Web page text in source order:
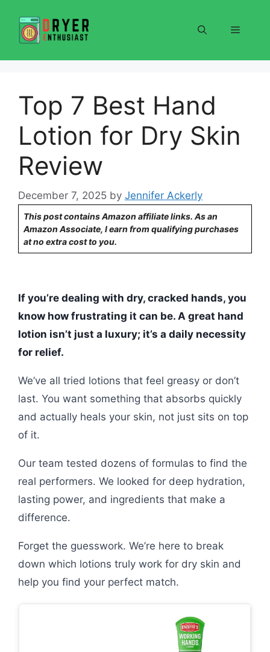
content
Menu
Top 7 Best Hand
Lotion for Dry Skin
Review
December 7, 2025 by Jennifer Ackerly
This post contains Amazon affiliate links. As an
Amazon Associate, I earn from qualifying purchases
at no extra cost to you.
If you’re dealing with dry, cracked hands, you
know how frustrating it can be. A great hand
lotion isn’t just a luxury; it’s a daily necessity
for relief.
We’ve all tried lotions that feel greasy or don’t
last. You want something that absorbs quickly
and actually heals your skin, not just sits on top
of it.
Our team tested dozens of formulas to find the
real performers. We looked for deep hydration,
lasting power, and ingredients that make a
difference.
Forget the guesswork. We’re here to break
down which lotions truly work for dry skin and
help you find your perfect match.